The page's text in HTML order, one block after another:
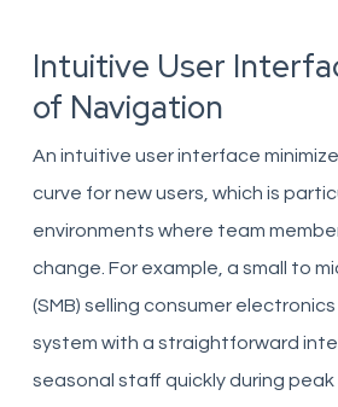
Intuitive User
of Navigation
An intuitive user interface
curve for new users, which is
environments where team
change. For example, a small to
(SMB) selling consumer
system with a straightforward
seasonal staff quickly during peak